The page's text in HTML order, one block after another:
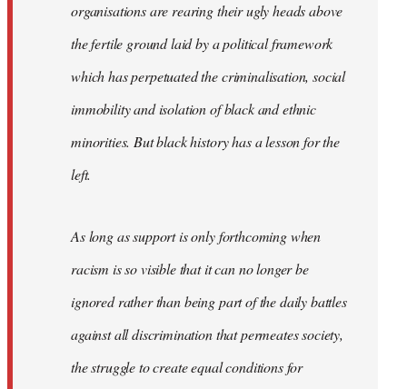
organisations are rearing their ugly heads above
the fertile ground laid by a political framework
which has perpetuated the criminalisation, social
immobility and isolation of black and ethnic
minorities. But black history has a lesson for the
left.
As long as support is only forthcoming when
racism is so visible that it can no longer be
ignored rather than being part of the daily battles
against all discrimination that permeates society,
the struggle to create equal conditions for